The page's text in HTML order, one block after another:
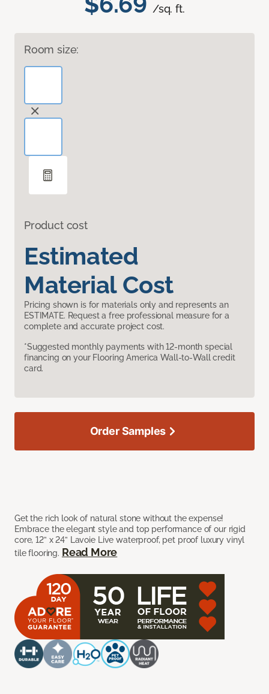
/sq. ft.
Room size:
Product cost
Estimated
Material Cost
Pricing shown is for materials only and represents an
ESTIMATE. Request a free professional measure for a
complete and accurate project cost.
*Suggested monthly payments with 12-month special
financing on your Flooring America Wall-to-Wall credit
card.
Get the rich look of natural stone without the expense!
Embrace the elegant style and top performance of our rigid
core, 12” x 24” Lavoie Live waterproof, pet proof luxury vinyl
tile flooring. Read More
Order Samples